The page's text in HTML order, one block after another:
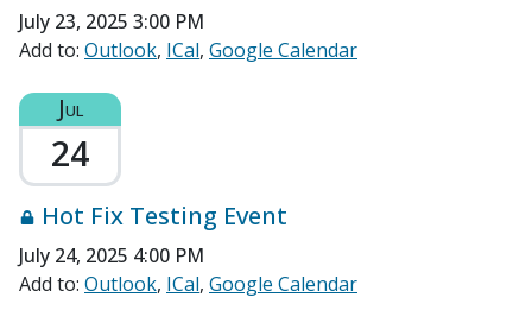
July 23, 2025 3:00 PM
Add to: Outlook ICal Google Calendar
Jul
24
Hot Fix Testing Event
July 24, 2025 4:00 PM
Add to: Outlook ICal Google Calendar